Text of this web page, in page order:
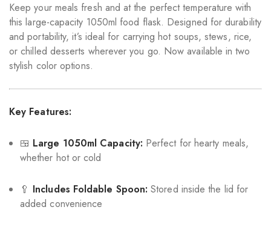
Keep your meals fresh and at the perfect temperature with
this large-capacity 1050ml food flask. Designed for durability
and portability, it’s ideal for carrying hot soups, stews, rice,
or chilled desserts wherever you go. Now available in two
stylish color options.
Key Features:
🍱 Large 1050ml Capacity: Perfect for hearty meals,
whether hot or cold
🥄 Includes Foldable Spoon: Stored inside the lid for
added convenience